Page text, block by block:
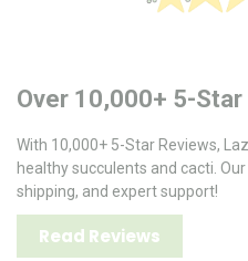
Over 10,000+ 5-Star
With 10,000+ 5-Star Reviews,
healthy succulents and cacti.
shipping, and expert support!
Read Reviews